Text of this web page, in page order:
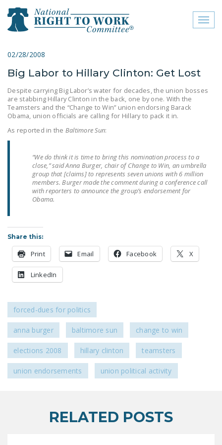
close menu
ABOUT
ABOUT
FREQUENTLY ASKED
QUESTIONS (FAQS)
RIGHT TO WORK
COMMITTEE
CONTACT US
FEDERAL
LEGISLATION
HOUSE COSPONSORS
RIGHT TO WORK ACT
SENATE
COSPONSORS OF
THE NATIONAL
RIGHT TO WORK ACT
NRTWC.ORG NEWS
02/28/2008
Big Labor to Hillary Clinton: Get Lost
Despite carrying Big Labor’s water for decades, the union bosses
are stabbing Hillary Clinton in the back, one by one. With the
Teamsters and the “Change to Win” union endorsing Barack
Obama, union officials are calling for Hillary to pack it in.
As reported in the Baltimore Sun:
“We do think it is time to bring this nomination process to a
close,” said Anna Burger, chair of Change to Win, an umbrella
group that [claims] to represents seven unions with 6 million
members. Burger made the comment during a conference call
with reporters to announce the group’s endorsement for
Obama.
Share this:
Print Email Facebook X
LinkedIn
forced-dues for politics
anna burger baltimore sun change to win
elections 2008 hillary clinton teamsters
union endorsements union political activity
RELATED POSTS